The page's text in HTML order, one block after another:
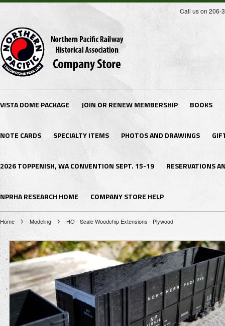
Call us on 206-
VISTA DOME PACKAGE JOIN OR RENEW MEMBERSHIP BOOKS
NOTE CARDS SPECIALTY ITEMS PHOTOS AND DRAWINGS
2026 TOPPENISH, WA CONVENTION SEPT. 15-19 RESERVATIONS
NPRHA RESEARCH HOME COMPANY STORE HELP
Home Modeling HO - Scale Woodchip Extensions - Plywood